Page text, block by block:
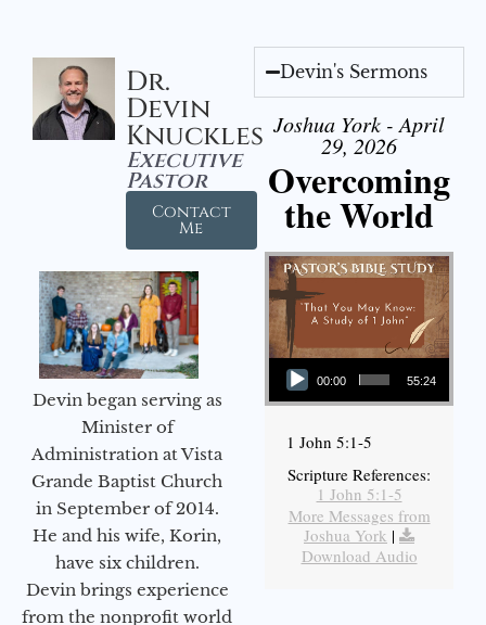
Dr.
Devin
Knuckles
Executive
Pastor
Contact
Me
Devin began serving as
Minister of
Administration at Vista
Grande Baptist Church
in September of 2014.
He and his wife, Korin,
have six children.
Devin brings experience
from the nonprofit world
Devin's Sermons
Joshua York - April
29, 2026
Overcoming
the World
Audio Player
00:00 55:24
1 John 5:1-5
Scripture References:
1 John 5:1-5
More Messages from
Joshua York |
Download Audio